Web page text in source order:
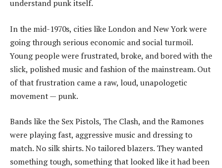
understand punk itself.
In the mid-1970s, cities like London and New York were
going through serious economic and social turmoil.
Young people were frustrated, broke, and bored with the
slick, polished music and fashion of the mainstream. Out
of that frustration came a raw, loud, unapologetic
movement — punk.
Bands like the Sex Pistols, The Clash, and the Ramones
were playing fast, aggressive music and dressing to
match. No silk shirts. No tailored blazers. They wanted
something tough, something that looked like it had been